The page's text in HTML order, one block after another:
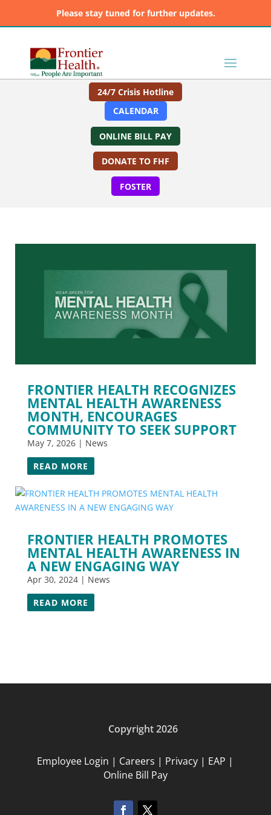
Please stay tuned for further updates.
24/7 Crisis Hotline
CALENDAR
ONLINE BILL PAY
DONATE TO FHF
FOSTER
FRONTIER HEALTH RECOGNIZES
MENTAL HEALTH AWARENESS
MONTH, ENCOURAGES
COMMUNITY TO SEEK SUPPORT
May 7, 2026| News
READ MORE
FRONTIER HEALTH PROMOTES
MENTAL HEALTH AWARENESS IN
A NEW ENGAGING WAY
Apr 30, 2024| News
READ MORE
Copyright 2026
Employee Login | Careers | Privacy | EAP |
Online Bill Pay